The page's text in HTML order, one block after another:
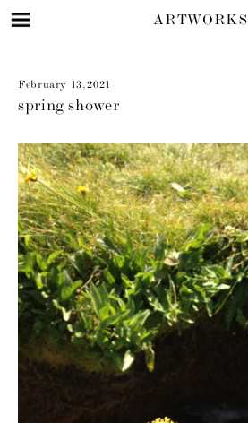
ARTWORKS
February 13, 2021
spring shower